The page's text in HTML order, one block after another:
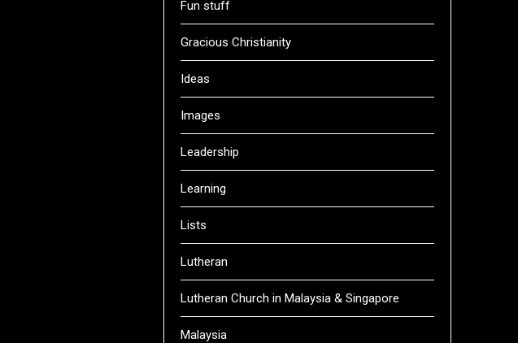
Fun stuff
Gracious Christianity
Ideas
Images
Leadership
Learning
Lists
Lutheran
Lutheran Church in Malaysia & Singapore
Malaysia